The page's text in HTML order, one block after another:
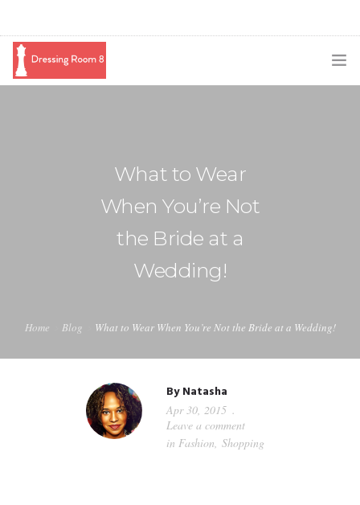
GUIDED MEDITATIONS
What to Wear
When You’re Not
the Bride at a
Wedding!
Home Blog What to Wear When You’re Not the Bride at a Wedding!
ByNatasha
Apr 30, 2015
Leave a comment
in Fashion, Shopping